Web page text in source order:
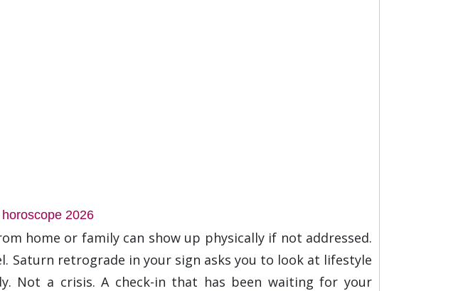
2026
home or family can show up physically if not addressed.
Saturn retrograde in your sign asks you to look at lifestyle
Not a crisis. A check-in that has been waiting for your